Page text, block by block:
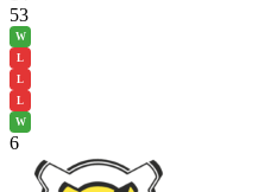
53
W
L
L
L
W
6